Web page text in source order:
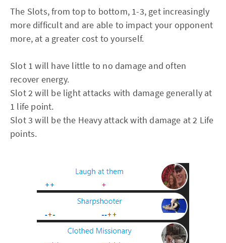
The Slots, from top to bottom, 1-3, get increasingly
more difficult and are able to impact your opponent
more, at a greater cost to yourself.
Slot 1 will have little to no damage and often
recover energy.
Slot 2 will be light attacks with damage generally at
1 life point.
Slot 3 will be the Heavy attack with damage at 2 Life
points.